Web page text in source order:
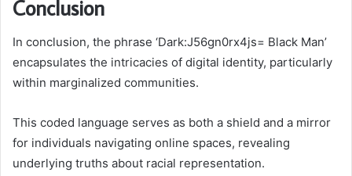
Conclusion
In conclusion, the phrase ‘Dark:J56gn0rx4js= Black Man’
encapsulates the intricacies of digital identity, particularly
within marginalized communities.
This coded language serves as both a shield and a mirror
for individuals navigating online spaces, revealing
underlying truths about racial representation.